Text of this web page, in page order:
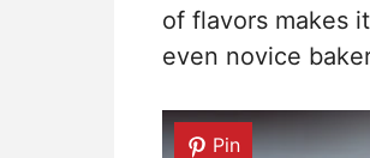
of flavors makes
even novice
Pin
Pin